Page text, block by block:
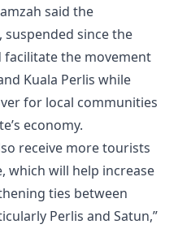
said the
since the
facilitate the movement
Kuala Perlis while
for local communities
economy.
receive more tourists
which will help increase
ties between
Perlis and Satun,”